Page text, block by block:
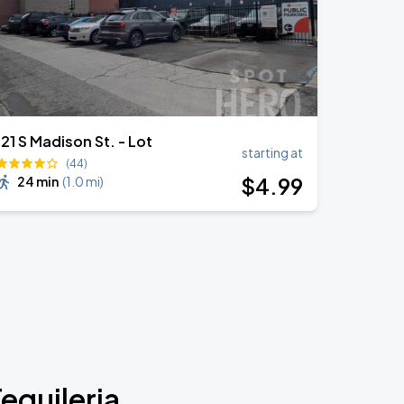
S Madison St. - Lot
(44)
24 min (1.0 mi)
starting at
$4.99